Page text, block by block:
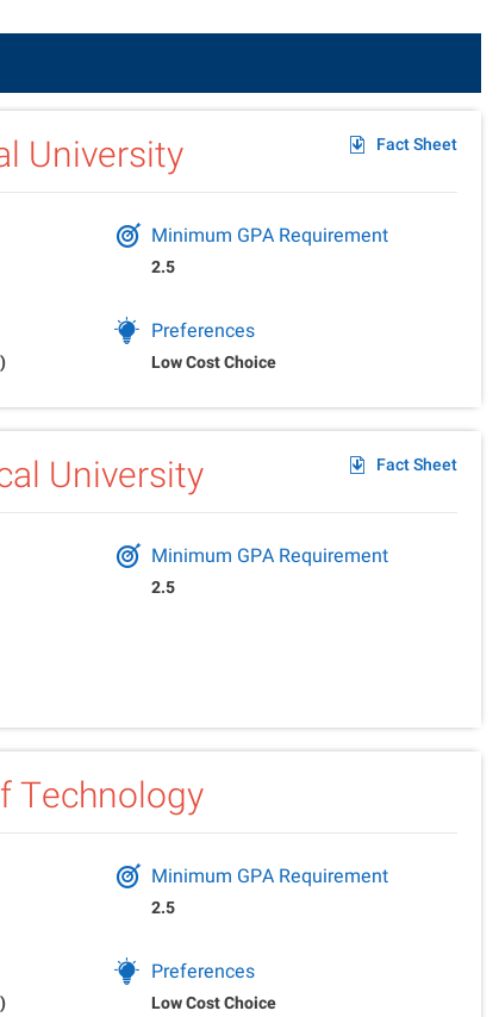
University Fact Sheet
Minimum GPA Requirement
2.5
Preferences
Low Cost Choice
University Fact Sheet
Minimum GPA Requirement
2.5
Technology
Minimum GPA Requirement
2.5
Preferences
Low Cost Choice